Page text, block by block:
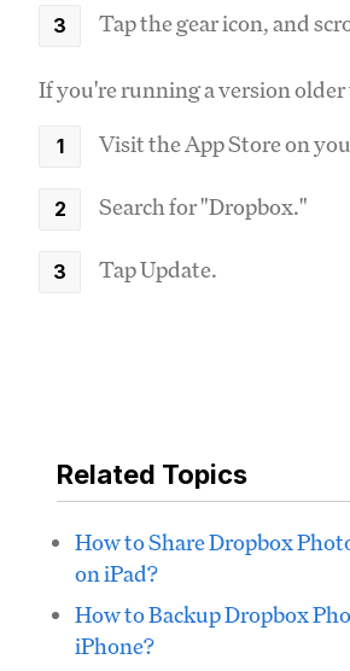
Tap the gear icon, and
If you're running a version older
Visit the App Store on
Search for "Dropbox."
Tap Update.
Related Topics
How to Share Dropbox
on iPad?
How to Backup Dropbox
iPhone?